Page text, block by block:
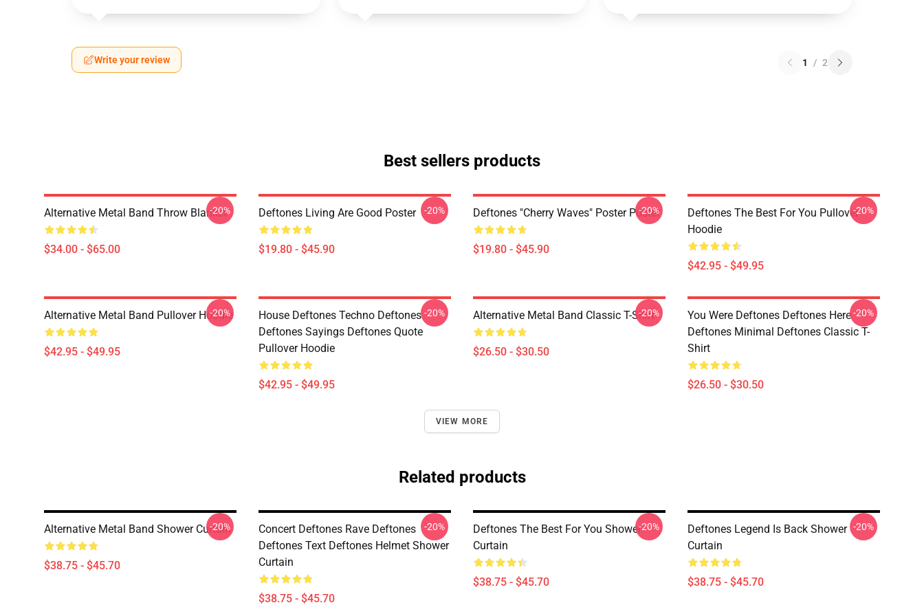
Write your review 1 / 2
Best sellers products
Alternative Metal Band Throw Blanket
$34.00 - $65.00
-20% Deftones Living Are Good Poster
$19.80 - $45.90
-20% Deftones "Cherry Waves" Poster Poster
$19.80 - $45.90
-20%
Deftones The Best For You Pullover
Hoodie
$42.95 - $49.95
-20%
Alternative Metal Band Pullover Hoodie
$42.95 - $49.95
-20%
House Deftones Techno Deftones
Deftones Sayings Deftones Quote
Pullover Hoodie
$42.95 - $49.95
-20% Alternative Metal Band Classic T-Shirt
$26.50 - $30.50
-20%
You Were Deftones Deftones Here
Deftones Minimal Deftones Classic T-
Shirt
$26.50 - $30.50
-20%
VIEW MORE
Related products
Alternative Metal Band Shower Curtain
$38.75 - $45.70
-20%
Concert Deftones Rave Deftones
Deftones Text Deftones Helmet Shower
Curtain
$38.75 - $45.70
-20%
Deftones The Best For You Shower
Curtain
$38.75 - $45.70
-20%
Deftones Legend Is Back Shower
Curtain
$38.75 - $45.70
-20%